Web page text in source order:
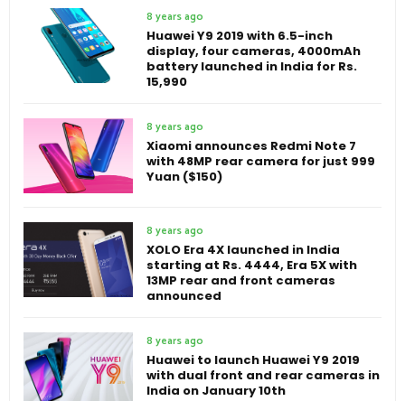
8 years ago
Huawei Y9 2019 with 6.5-inch
display, four cameras, 4000mAh
battery launched in India for Rs.
15,990
8 years ago
Xiaomi announces Redmi Note 7
with 48MP rear camera for just 999
Yuan ($150)
8 years ago
XOLO Era 4X launched in India
starting at Rs. 4444, Era 5X with
13MP rear and front cameras
announced
8 years ago
Huawei to launch Huawei Y9 2019
with dual front and rear cameras in
India on January 10th